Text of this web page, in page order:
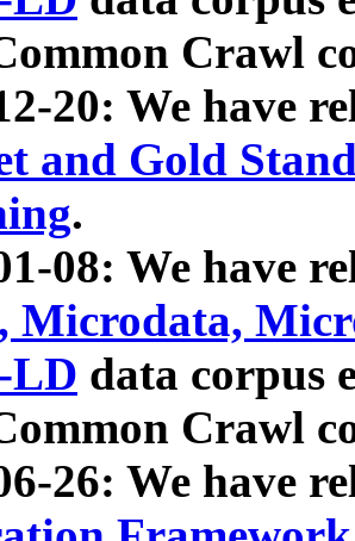
Crawl
20: We have
and Gold
.
08: We have
Microdata,
LD data corpus
Crawl
26: We have